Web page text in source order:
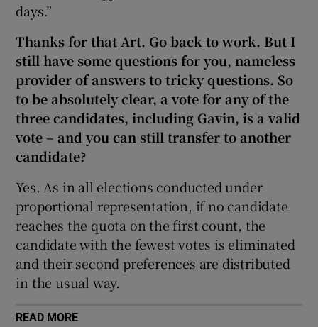
days.”
Thanks for that Art. Go back to work. But I
still have some questions for you, nameless
provider of answers to tricky questions. So
to be absolutely clear, a vote for any of the
three candidates, including Gavin, is a valid
vote – and you can still transfer to another
candidate?
Yes. As in all elections conducted under
proportional representation, if no candidate
reaches the quota on the first count, the
candidate with the fewest votes is eliminated
and their second preferences are distributed
in the usual way.
READ MORE